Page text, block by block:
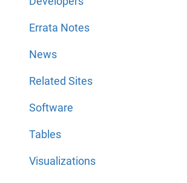
Errata Notes
News
Related Sites
Software
Tables
Visualizations